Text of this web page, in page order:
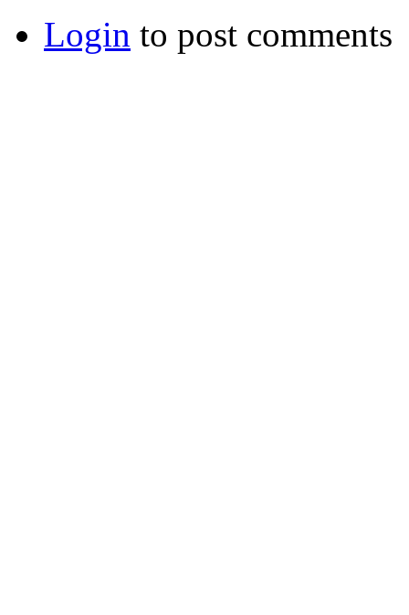
Login to post comments